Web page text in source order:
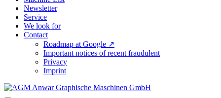
Newsletter
Service
We look for
Contact
Roadmap at Google ↗
Important notices of recent fraudulent
Privacy
Imprint